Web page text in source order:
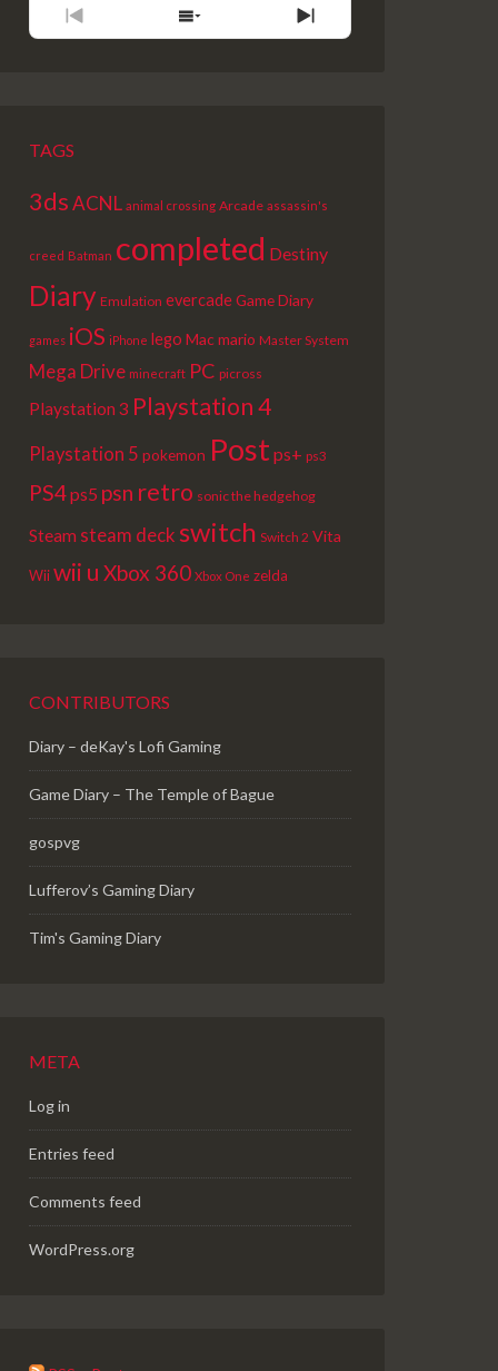
PREVIOUS
EPISODE
SHOW
EPISODES
NEXT
EPISODE
TAGS
3dsACNL animal crossing Arcade assassin's
creed Batman completed Destiny
Diary Emulation evercadeGame Diary
games iOS iPhone lego Macmario Master System
Mega Drive minecraft PC picross
Playstation 3 Playstation 4
Playstation 5 pokemon Post ps+ ps3
PS4ps5 psn retro sonic the hedgehog
Steam steam deck switch Switch 2 Vita
Wiiwii u Xbox 360 Xbox One zelda
CONTRIBUTORS
Diary – deKay's Lofi Gaming
Game Diary – The Temple of Bague
gospvg
Lufferov’s Gaming Diary
Tim's Gaming Diary
META
Log in
Entries feed
Comments feed
WordPress.org